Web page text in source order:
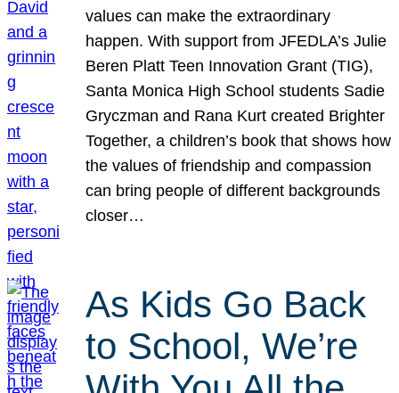
values can make the extraordinary
happen. With support from JFEDLA’s Julie
Beren Platt Teen Innovation Grant (TIG),
Santa Monica High School students Sadie
Gryczman and Rana Kurt created Brighter
Together, a children’s book that shows how
the values of friendship and compassion
can bring people of different backgrounds
closer…
As Kids Go Back
to School, We’re